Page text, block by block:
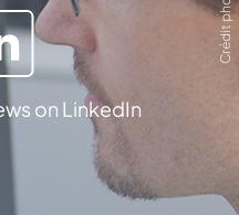
on LinkedIn